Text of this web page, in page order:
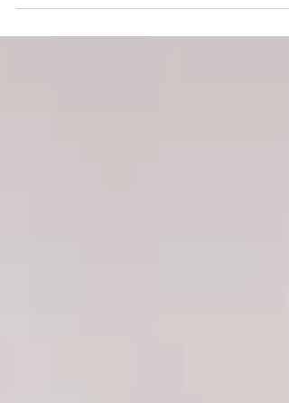
ownership of...